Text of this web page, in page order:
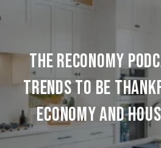
The REconomy
Trends to be
Economy and